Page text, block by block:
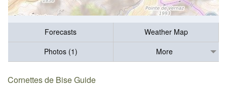
Forecasts
Weather Map
Photos (1)
More
Cornettes de Bise Guide